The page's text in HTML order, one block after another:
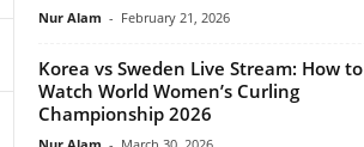
Nur Alam - February 21, 2026
Korea vs Sweden Live Stream: How to
Watch World Women’s Curling
Championship 2026